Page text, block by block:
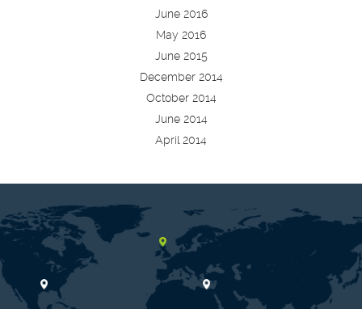
June 2016
May 2016
June 2015
December 2014
October 2014
June 2014
April 2014